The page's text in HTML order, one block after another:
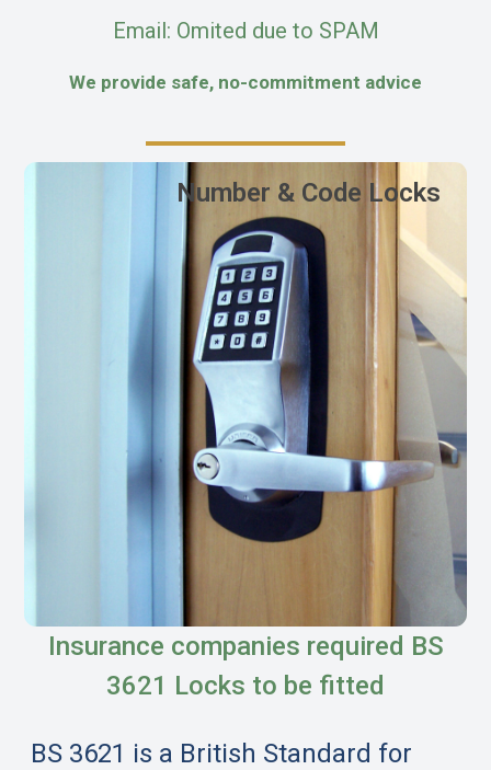
Email: Omited due to SPAM
We provide safe, no-commitment advice
Number & Code Locks
Insurance companies required BS
3621 Locks to be fitted
BS 3621 is a British Standard for